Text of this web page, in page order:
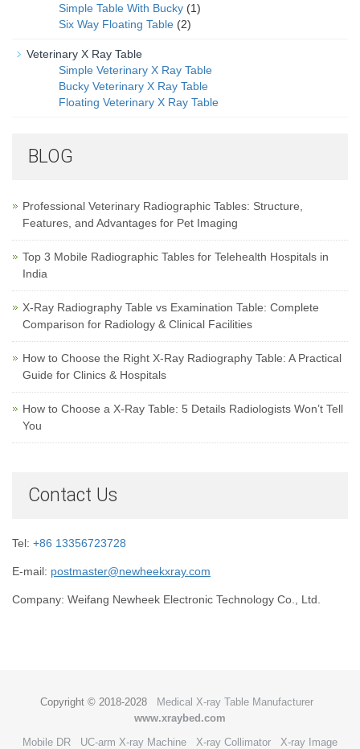
Simple Table With Bucky (1)
Six Way Floating Table (2)
Veterinary X Ray Table
Simple Veterinary X Ray Table
Bucky Veterinary X Ray Table
Floating Veterinary X Ray Table
BLOG
Professional Veterinary Radiographic Tables: Structure,
Features, and Advantages for Pet Imaging
Top 3 Mobile Radiographic Tables for Telehealth Hospitals in
India
X-Ray Radiography Table vs Examination Table: Complete
Comparison for Radiology & Clinical Facilities
How to Choose the Right X-Ray Radiography Table: A Practical
Guide for Clinics & Hospitals
How to Choose a X-Ray Table: 5 Details Radiologists Won’t Tell
You
Contact Us
Tel: +86 13356723728
E-mail: postmaster@newheekxray.com
Company: Weifang Newheek Electronic Technology Co., Ltd.
Copyright © 2018-2028
Medical X-ray Table Manufacturer
www.xraybed.com
Mobile DR
UC-arm X-ray Machine X-ray Collimator
X-ray Image